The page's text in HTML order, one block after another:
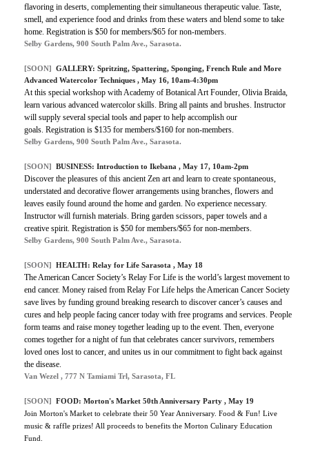
flavoring in deserts, complementing their simultaneous therapeutic value. Taste,
smell, and experience food and drinks from these waters and blend some to take
home. Registration is $50 for members/$65 for non-members.
Selby Gardens, 900 South Palm Ave., Sarasota.
[SOON] GALLERY: Spritzing, Spattering, Sponging, French Rule and More
Advanced Watercolor Techniques , May 16, 10am-4:30pm
At this special workshop with Academy of Botanical Art Founder, Olivia Braida,
learn various advanced watercolor skills. Bring all paints and brushes. Instructor
will supply several special tools and paper to help accomplish our
goals. Registration is $135 for members/$160 for non-members.
Selby Gardens, 900 South Palm Ave., Sarasota.
[SOON] BUSINESS: Introduction to Ikebana , May 17, 10am-2pm
Discover the pleasures of this ancient Zen art and learn to create spontaneous,
understated and decorative flower arrangements using branches, flowers and
leaves easily found around the home and garden. No experience necessary.
Instructor will furnish materials. Bring garden scissors, paper towels and a
creative spirit. Registration is $50 for members/$65 for non-members.
Selby Gardens, 900 South Palm Ave., Sarasota.
[SOON] HEALTH: Relay for Life Sarasota , May 18
The American Cancer Society’s Relay For Life is the world’s largest movement to
end cancer. Money raised from Relay For Life helps the American Cancer Society
save lives by funding ground breaking research to discover cancer’s causes and
cures and help people facing cancer today with free programs and services. People
form teams and raise money together leading up to the event. Then, everyone
comes together for a night of fun that celebrates cancer survivors, remembers
loved ones lost to cancer, and unites us in our commitment to fight back against
the disease.
Van Wezel , 777 N Tamiami Trl, Sarasota, FL
[SOON] FOOD: Morton's Market 50th Anniversary Party , May 19
Join Morton's Market to celebrate their 50 Year Anniversary. Food & Fun! Live
music & raffle prizes! All proceeds to benefits the Morton Culinary Education
Fund.